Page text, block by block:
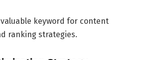
keyword for content
ranking strategies.